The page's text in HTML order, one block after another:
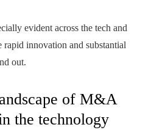
evident across the tech and
rapid innovation and substantial
out.
of M&A
the technology